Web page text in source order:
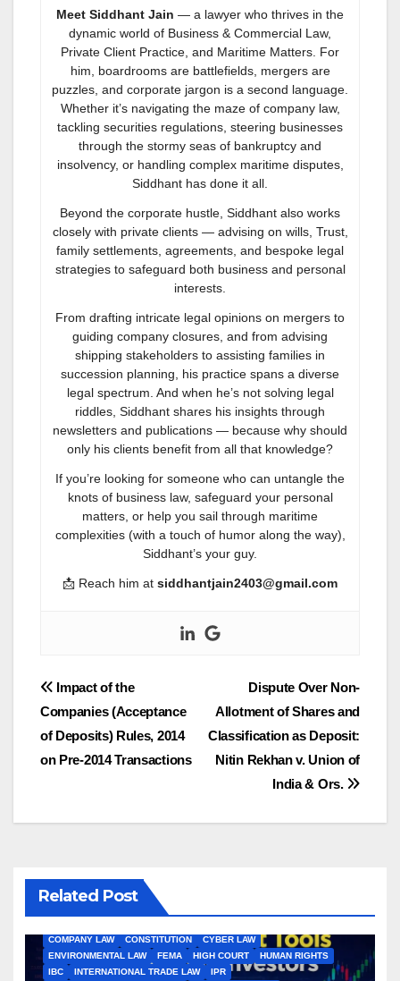
Meet Siddhant Jain — a lawyer who thrives in the
dynamic world of Business & Commercial Law,
Private Client Practice, and Maritime Matters. For
him, boardrooms are battlefields, mergers are
puzzles, and corporate jargon is a second language.
Whether it’s navigating the maze of company law,
tackling securities regulations, steering businesses
through the stormy seas of bankruptcy and
insolvency, or handling complex maritime disputes,
Siddhant has done it all.
Beyond the corporate hustle, Siddhant also works
closely with private clients — advising on wills, Trust,
family settlements, agreements, and bespoke legal
strategies to safeguard both business and personal
interests.
From drafting intricate legal opinions on mergers to
guiding company closures, and from advising
shipping stakeholders to assisting families in
succession planning, his practice spans a diverse
legal spectrum. And when he’s not solving legal
riddles, Siddhant shares his insights through
newsletters and publications — because why should
only his clients benefit from all that knowledge?
If you’re looking for someone who can untangle the
knots of business law, safeguard your personal
matters, or help you sail through maritime
complexities (with a touch of humor along the way),
Siddhant’s your guy.
📩 Reach him at siddhantjain2403@gmail.com
Post
navigation
Dispute Over Non-
Allotment of Shares and
Classification as Deposit:
Nitin Rekhan v. Union of
India & Ors.
Impact of the
Companies (Acceptance
of Deposits) Rules, 2014
on Pre-2014 Transactions
Related Post
COMPANY LAW
CONSTITUTION
CYBER LAW
ENVIRONMENTAL LAW
FEMA HIGH COURT
HUMAN RIGHTS
IBC
INTERNATIONAL TRADE LAW
IPR